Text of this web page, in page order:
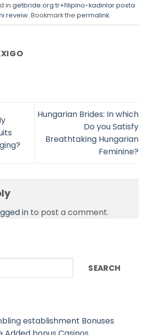
in getbride.org tr+filipino-kadinlar posta
reveiw. Bookmark the permalink.
Hungarian Brides: In which
Do you Satisfy
Breathtaking Hungarian
Feminine?
in to post a comment.
SEARCH
establishment Bonuses